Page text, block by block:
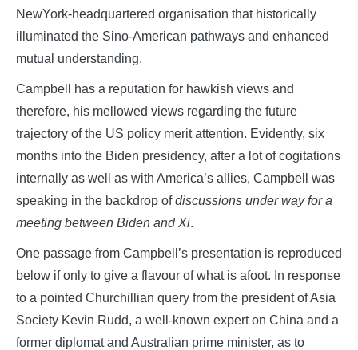
NewYork-headquartered organisation that historically
illuminated the Sino-American pathways and enhanced
mutual understanding.
Campbell has a reputation for hawkish views and
therefore, his mellowed views regarding the future
trajectory of the US policy merit attention. Evidently, six
months into the Biden presidency, after a lot of cogitations
internally as well as with America’s allies, Campbell was
speaking in the backdrop ofdiscussions under way for a
meeting between Biden and Xi.
One passage from Campbell’s presentation is reproduced
below if only to give a flavour of what is afoot. In response
to a pointed Churchillian query from the president of Asia
Society Kevin Rudd, a well-known expert on China and a
former diplomat and Australian prime minister, as to